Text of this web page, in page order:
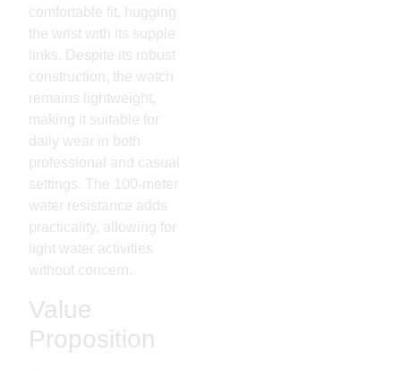
comfortable fit, hugging
the wrist with its supple
links. Despite its robust
construction, the watch
remains lightweight,
making it suitable for
daily wear in both
professional and casual
settings. The 100-meter
water resistance adds
practicality, allowing for
light water activities
without concern.
Value
Proposition